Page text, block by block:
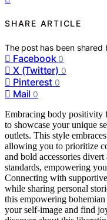
SHARE ARTICLE
The post has been
Facebook 0
X (Twitter) 0
Pinterest 0
Mail 0
Embracing body positivity
to showcase your unique
outlets. This style
allowing you to prioritize
and bold accessories
standards, empowering
Connecting with
while sharing personal
this empowering
your self-image and find